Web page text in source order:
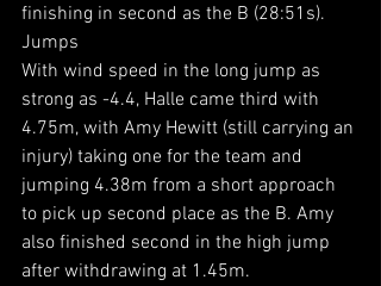
finishing in second as the B (28:51s).
Jumps
With wind speed in the long jump as
strong as -4.4, Halle came third with
4.75m, with Amy Hewitt (still carrying an
injury) taking one for the team and
jumping 4.38m from a short approach
to pick up second place as the B. Amy
also finished second in the high jump
after withdrawing at 1.45m.